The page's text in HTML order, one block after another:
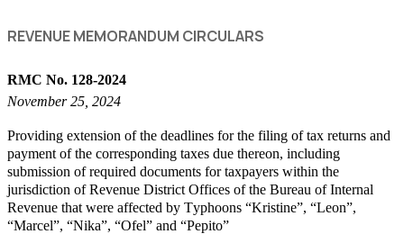
REVENUE MEMORANDUM CIRCULARS
RMC No. 128-2024
November 25, 2024
Providing extension of the deadlines for the filing of tax returns and
payment of the corresponding taxes due thereon, including
submission of required documents for taxpayers within the
jurisdiction of Revenue District Offices of the Bureau of Internal
Revenue that were affected by Typhoons “Kristine”, “Leon”,
“Marcel”, “Nika”, “Ofel” and “Pepito”